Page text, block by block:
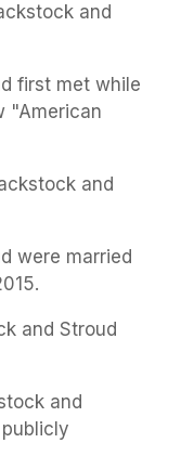
and
first met while
"American
and
were married
and Stroud
and